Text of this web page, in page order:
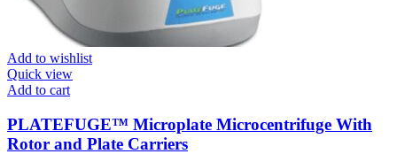
Add to wishlist
Quick view
Add to cart
PLATEFUGE™ Microplate Microcentrifuge With
Rotor and Plate Carriers